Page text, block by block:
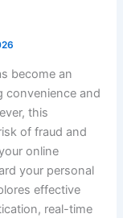
become an
convenience and
this
of fraud and
online
your personal
effective
real-time